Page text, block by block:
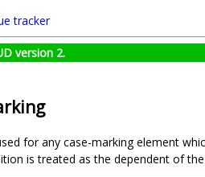
tracker
version 2.
for any case-marking element
is treated as the dependent of